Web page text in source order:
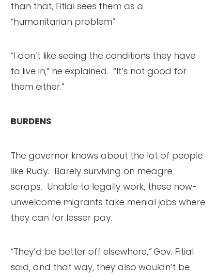
than that, Fitial sees them as a
“humanitarian problem”.
“I don’t like seeing the conditions they have
to live in,” he explained. “It’s not good for
them either.”
BURDENS
The governor knows about the lot of people
like Rudy. Barely surviving on meagre
scraps. Unable to legally work, these now-
unwelcome migrants take menial jobs where
they can for lesser pay.
“They’d be better off elsewhere,”Gov. Fitial
said, and that way, they also wouldn’t be